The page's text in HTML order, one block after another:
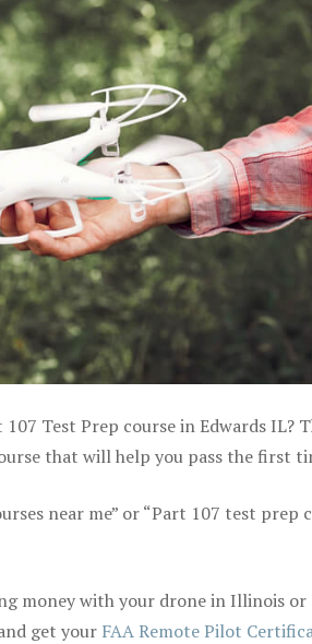
Test Prep course in Edwards
that will help you pass the first
near me” or “Part 107 test prep
money with your drone in Illinois or
get your FAA Remote Pilot